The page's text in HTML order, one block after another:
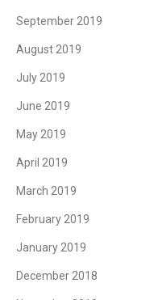
September 2019
August 2019
July 2019
June 2019
May 2019
April 2019
March 2019
February 2019
January 2019
December 2018